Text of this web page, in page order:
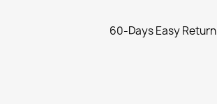
60-Days Easy Return